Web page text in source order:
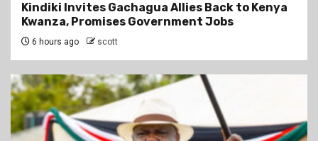
Kindiki Invites Gachagua Allies Back to Kenya
Kwanza, Promises Government Jobs
6 hours ago scott